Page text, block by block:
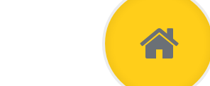
Pest Control Services
Removal Services